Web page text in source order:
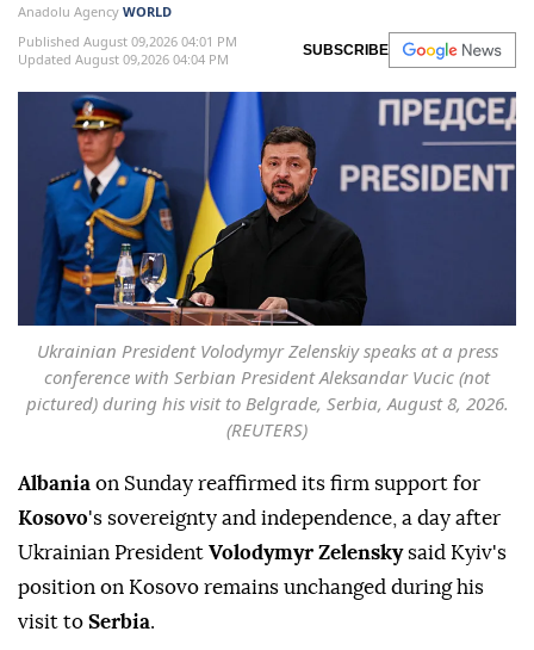
Anadolu Agency WORLD
Published August 09,2026 04:01 PM
Updated August 09,2026 04:04 PM
SUBSCRIBE
Ukrainian President Volodymyr Zelenskiy speaks at a press
conference with Serbian President Aleksandar Vucic (not
pictured) during his visit to Belgrade, Serbia, August 8, 2026.
(REUTERS)
Albania on Sunday reaffirmed its firm support for
Kosovo's sovereignty and independence, a day after
Ukrainian President Volodymyr Zelenskysaid Kyiv's
position on Kosovo remains unchanged during his
visit to Serbia.